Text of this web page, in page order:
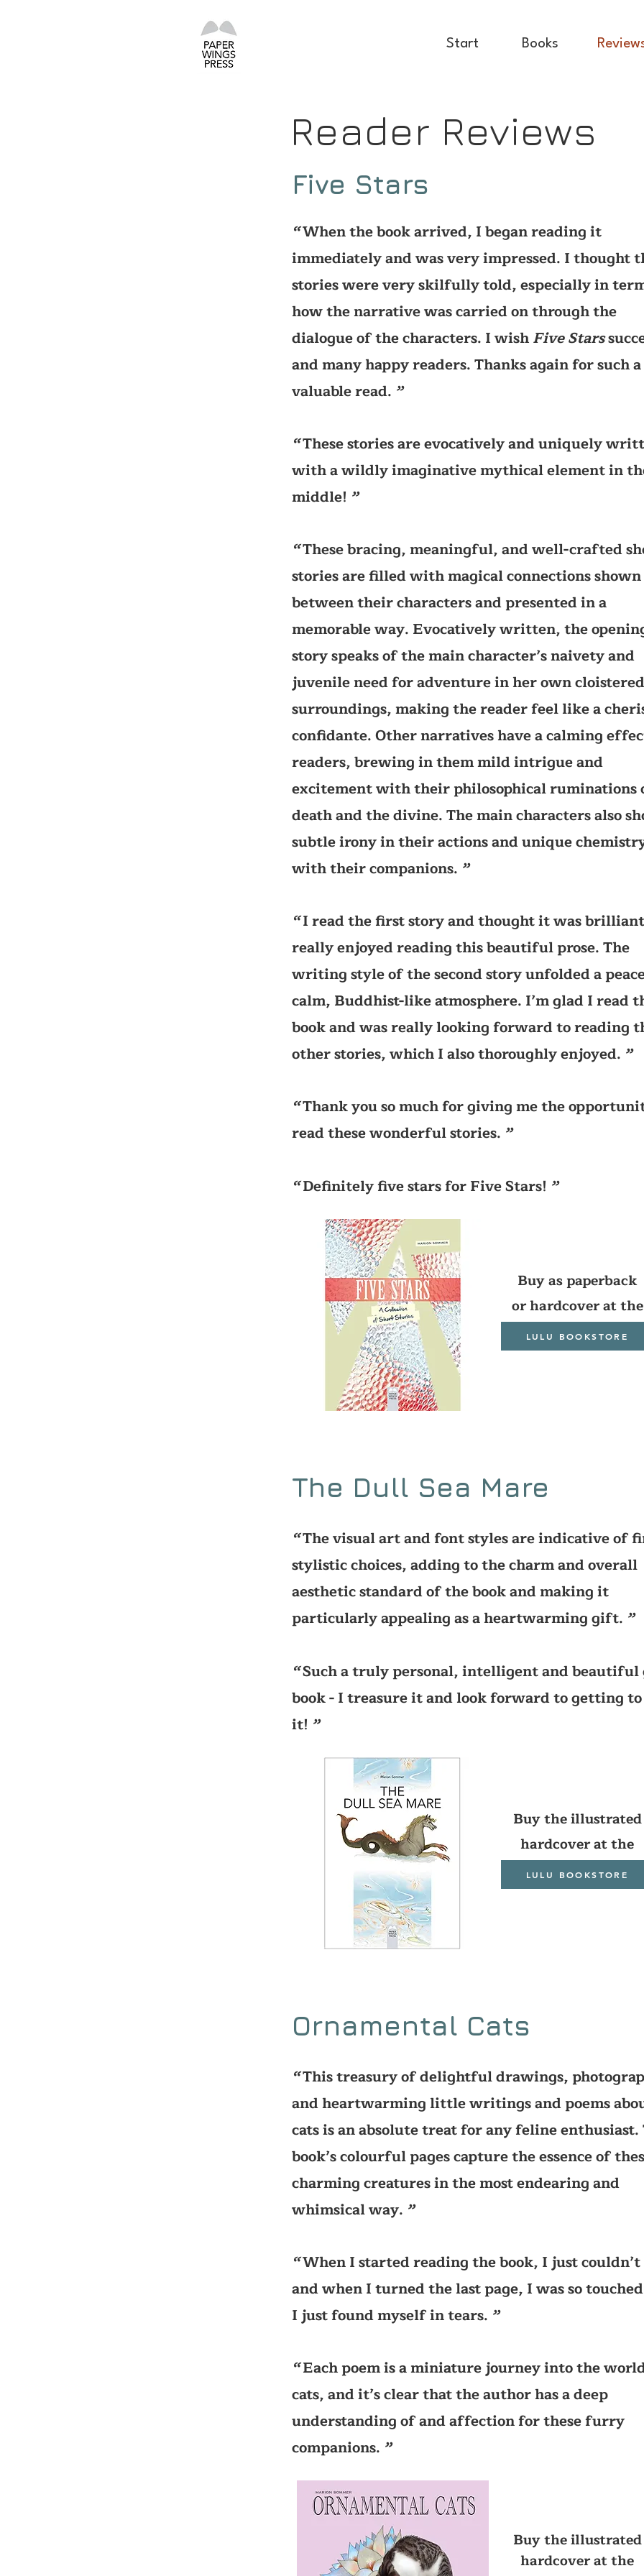
Start Books
Reader Reviews
Five Stars
‘‘When the book arrived, I began reading it
immediately and was very impressed. I thought
stories were very skilfully told, especially in
how the narrative was carried on through the
dialogue of the characters. I wishFive Stars
and many happy readers. Thanks again for such a
valuable read. ’’
‘‘ These stories are evocatively and uniquely
with a wildly imaginative mythical element in
middle! ’’
‘‘ These bracing, meaningful, and well-crafted
stories are filled with magical connections shown
between their characters and presented in a
memorable way. Evocatively written, the
story speaks of the main character’s naivety and
juvenile need for adventure in her own cloistered
surroundings, making the reader feel like a
confidante. Other narratives have a calming
readers, brewing in them mild intrigue and
excitement with their philosophical ruminations
death and the divine. The main characters also
subtle irony in their actions and unique
with their companions. ’’
‘‘ I read the first story and thought it was
really enjoyed reading this beautiful prose. The
writing style of the second story unfolded a
calm, Buddhist-like atmosphere. I’m glad I read
book and was really looking forward to reading
other stories, which I also thoroughly enjoyed. ’’
‘‘ Thank you so much for giving me the
read these wonderful stories. ’’
‘‘ Definitely five stars for Five Stars! ’’
Buy as paperback
or hardcover at the
LULU BOOKSTORE
The Dull Sea Mare
‘‘ The visual art and font styles are indicative of
stylistic choices, adding to the charm and overall
aesthetic standard of the book and making it
particularly appealing as a heartwarming gift. ’’
‘‘ Such a truly personal, intelligent and
book - I treasure it and look forward to getting
it! ’’
Buy the illustrated
hardcover at the
LULU BOOKSTORE
Ornamental Cats
‘‘ This treasury of delightful drawings,
and heartwarming little writings and poems
cats is an absolute treat for any feline enthusiast.
book’s colourful pages capture the essence of
charming creatures in the most endearing and
whimsical way. ’’
‘‘ When I started reading the book, I just couldn’t
and when I turned the last page, I was so
I just found myself in tears. ’’
‘‘ Each poem is a miniature journey into the
cats, and it’s clear that the author has a deep
understanding of and affection for these furry
companions. ’’
Buy the illustrated
hardcover at the